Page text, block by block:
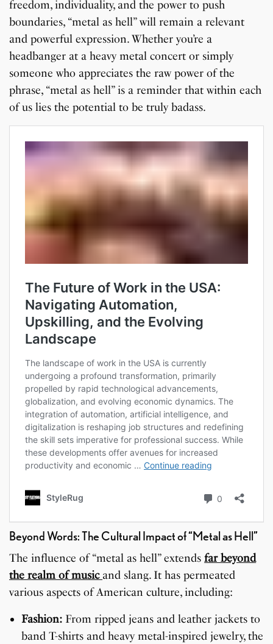
freedom, individuality, and the power to push
boundaries, “metal as hell” will remain a relevant
and powerful expression. Whether you’re a
headbanger at a heavy metal concert or simply
someone who appreciates the raw power of the
phrase, “metal as hell” is a reminder that within each
of us lies the potential to be truly badass.
Beyond Words: The Cultural Impact of “Metal as Hell”
The influence of “metal as hell” extendsfar beyond
the realm of music and slang. It has permeated
various aspects of American culture, including:
Fashion: From ripped jeans and leather jackets to
band T-shirts and heavy metal-inspired jewelry, the